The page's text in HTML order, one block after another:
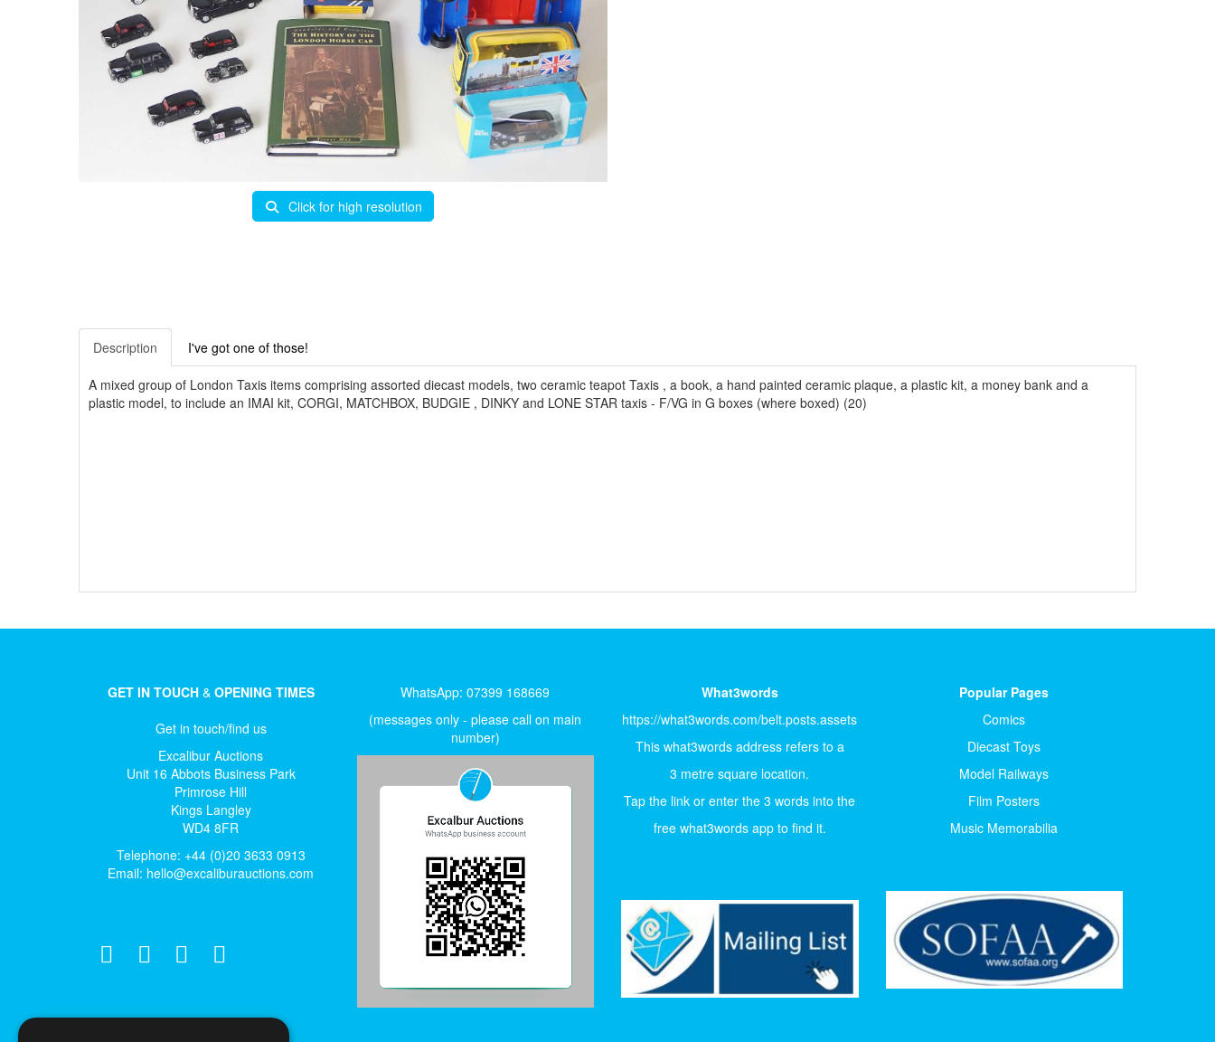
Click for high resolution
Description I've got one of those!
A mixed group of London Taxis items comprising assorted diecast models, two ceramic teapot Taxis , a book, a hand painted ceramic plaque, a plastic kit, a money bank and a
plastic model, to include an IMAI kit, CORGI, MATCHBOX, BUDGIE , DINKY and LONE STAR taxis - F/VG in G boxes (where boxed) (20)
GET IN TOUCH&OPENING TIMES
Get in touch/find us
Excalibur Auctions
Unit 16 Abbots Business Park
Primrose Hill
Kings Langley
WD4 8FR
Telephone: +44 (0)20 3633 0913
Email: hello@excaliburauctions.com
WhatsApp: 07399 168669
(messages only - please call on main
number)
What3words
https://what3words.com/belt.posts.assets
This what3words address refers to a
3 metre square location.
Tap the link or enter the 3 words into the
free what3words app to find it.
Popular Pages
Comics
Diecast Toys
Model Railways
Film Posters
Music Memorabilia